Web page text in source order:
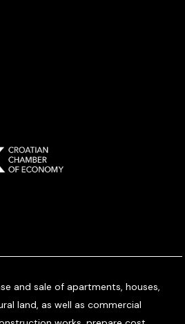
and sale of apartments, houses,
land, as well as commercial